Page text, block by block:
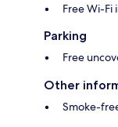
Free Wi-Fi
Parking
Free
Other
Smoke-